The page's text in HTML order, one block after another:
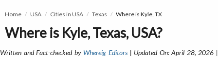
Home USA Cities in USA Texas Where is Kyle, TX
Where is Kyle, Texas, USA?
Written and Fact-checked by Whereig Editors| Updated On: April 28, 2026 |